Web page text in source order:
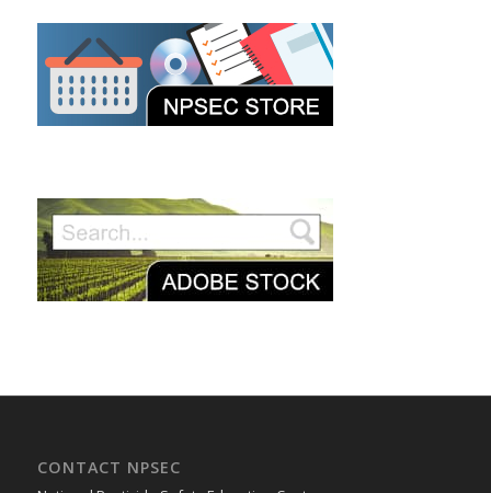
CONTACT NPSEC